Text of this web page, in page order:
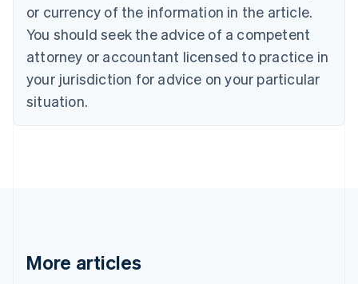
or currency of the information in the article.
You should seek the advice of a competent
attorney or accountant licensed to practice in
your jurisdiction for advice on your particular
situation.
More articles
English
Czech Republic
Denmark
English
Estonia
Finland
Greece